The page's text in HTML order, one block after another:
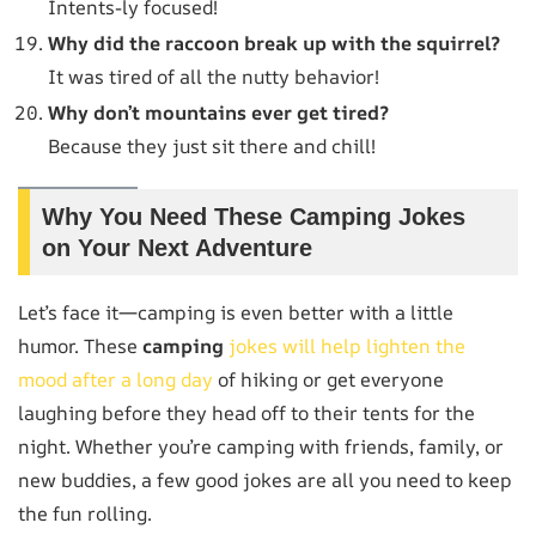
Intents-ly focused!
Why did the raccoon break up with the squirrel?
It was tired of all the nutty behavior!
Why don’t mountains ever get tired?
Because they just sit there and chill!
Why You Need These Camping Jokes
on Your Next Adventure
Let’s face it—camping is even better with a little
humor. These camping jokes will help lighten the
mood after a long day of hiking or get everyone
laughing before they head off to their tents for the
night. Whether you’re camping with friends, family, or
new buddies, a few good jokes are all you need to keep
the fun rolling.